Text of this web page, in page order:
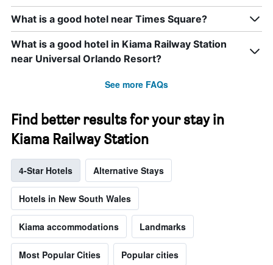
What is a good hotel near Times Square?
What is a good hotel in Kiama Railway Station
near Universal Orlando Resort?
See more FAQs
Find better results for your stay in
Kiama Railway Station
4-Star Hotels Alternative Stays
Hotels in New South Wales
Kiama accommodations Landmarks
Most Popular Cities Popular cities